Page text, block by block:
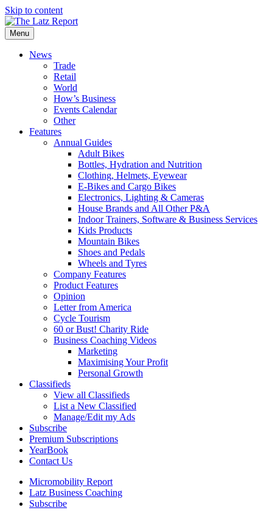
Skip to content
Menu
News
Trade
Retail
World
How’s Business
Events Calendar
Other
Features
Annual Guides
Adult Bikes
Bottles, Hydration and Nutrition
Clothing, Helmets, Eyewear
E-Bikes and Cargo Bikes
Electronics, Lighting & Cameras
House Brands and All Other P&A
Indoor Trainers, Software & Business Services
Kids Products
Mountain Bikes
Shoes and Pedals
Wheels and Tyres
Company Features
Product Features
Opinion
Letter from America
Cycle Tourism
60 or Bust! Charity Ride
Business Coaching Videos
Marketing
Maximising Your Profit
Personal Growth
Classifieds
View all Classifieds
List a New Classified
Manage/Edit my Ads
Subscribe
Premium Subscriptions
YearBook
Contact Us
Micromobility Report
Latz Business Coaching
Subscribe